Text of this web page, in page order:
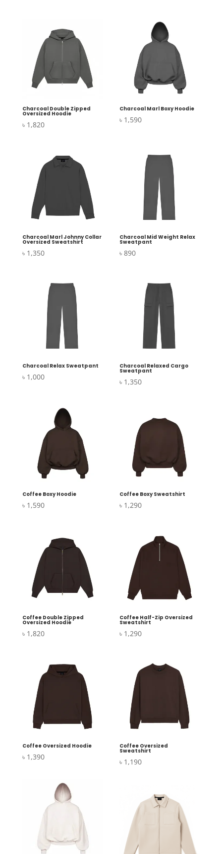
Charcoal Double Zipped
Oversized Hoodie
৳ 1,820
Charcoal Marl Boxy Hoodie
৳ 1,590
Charcoal Marl Johnny Collar
Oversized Sweatshirt
৳ 1,350
Charcoal Mid Weight Relax
Sweatpant
৳890
Charcoal Relax Sweatpant
৳ 1,000
Charcoal Relaxed Cargo
Sweatpant
৳ 1,350
Coffee Boxy Hoodie
৳ 1,590
Coffee Boxy Sweatshirt
৳ 1,290
Coffee Double Zipped
Oversized Hoodie
৳ 1,820
Coffee Half-Zip Oversized
Sweatshirt
৳ 1,290
Coffee Oversized Hoodie
৳ 1,390
Coffee Oversized
Sweatshirt
৳ 1,190